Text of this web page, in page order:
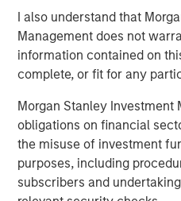
I also understand that
Management does not
information contained on
complete, or fit for any
Morgan Stanley Investment
obligations on financial
the misuse of investment
purposes, including
subscribers and
and Evolve IP marks an
outsourcing investment
portfolios, go-to-market
capabilities will accelerate
services to an even wider
About Morgan Stanley
Morgan Stanley Private
investment team within
Management, seeks to